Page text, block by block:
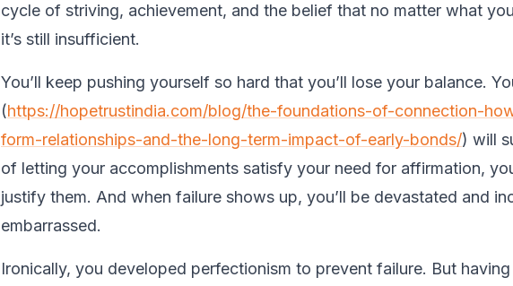
cycle of striving, achievement, and the belief that no matter what
it’s still insufficient.
You’ll keep pushing yourself so hard that you’ll lose your balance.
(https://hopetrustindia.com/blog/the-foundations-of-connection-
form-relationships-and-the-long-term-impact-of-early-bonds/) will
of letting your accomplishments satisfy your need for affirmation,
justify them. And when failure shows up, you’ll be devastated and
embarrassed.
Ironically, you developed perfectionism to prevent failure. But